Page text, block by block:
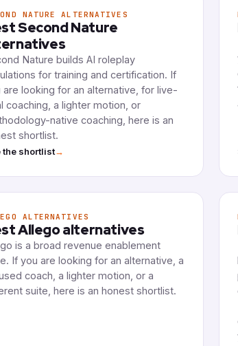
NATURE ALTERNATIVES
Second Nature
Nature builds AI roleplay
for training and certification. If
are looking for an alternative, for live-
coaching, a lighter motion, or
native coaching, here is an
shortlist.
the shortlist→
ALTERNATIVES
Allego alternatives
is a broad revenue enablement
If you are looking for an alternative, a
coach, a lighter motion, or a
suite, here is an honest shortlist.